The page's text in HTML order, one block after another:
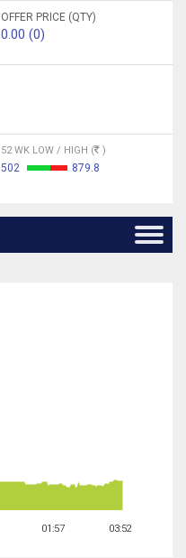
OFFER PRICE (QTY)
0.00 (0)
52 WK LOW / HIGH ( )
502 879.8
01:57 03:52